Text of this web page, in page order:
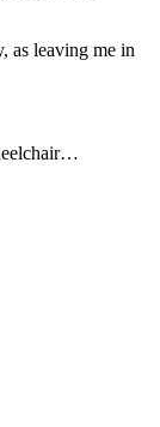
as leaving me in